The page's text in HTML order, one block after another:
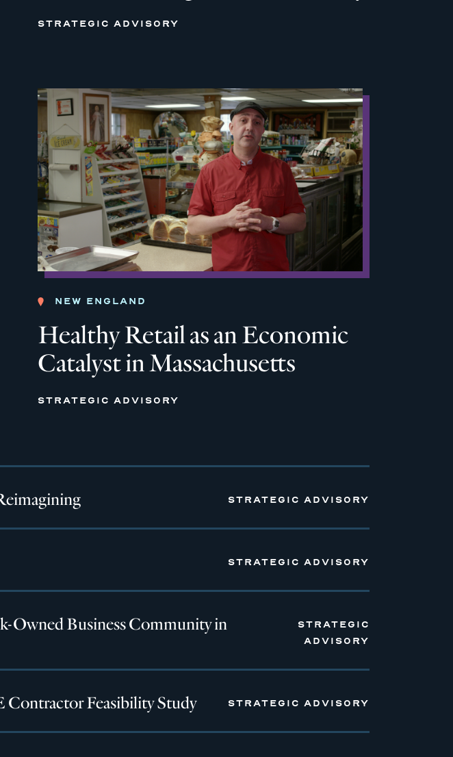
STRATEGIC ADVISORY
NEW ENGLAND
Healthy Retail as an Economic
Catalyst in Massachusetts
STRATEGIC ADVISORY
STRATEGIC ADVISORY
STRATEGIC ADVISORY
Owned Business Community in
STRATEGIC
ADVISORY
Feasibility Study STRATEGIC ADVISORY